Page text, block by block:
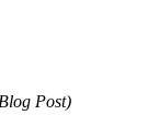
Post)